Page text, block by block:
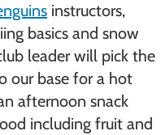
instructors,
basics and snow
leader will pick the
our base for a hot
afternoon snack
including fruit and